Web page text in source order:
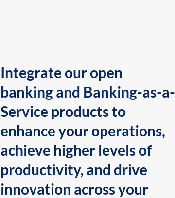
Integrate our open
banking and Banking-as-a-
Service products to
enhance your operations,
achieve higher levels of
productivity, and drive
innovation across your